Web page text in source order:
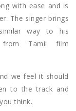
with ease and is
The singer brings
way to his
from Tamil film
we feel it should
to the track and
think.